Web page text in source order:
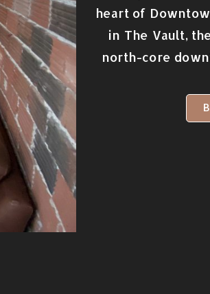
heart of
in The Vault,
north-core